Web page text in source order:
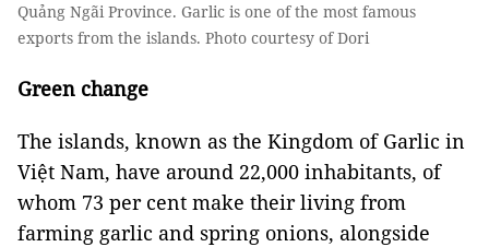
Quảng Ngãi Province. Garlic is one of the most famous
exports from the islands. Photo courtesy of Dori
Green change
The islands, known as the Kingdom of Garlic in
Việt Nam, have around 22,000 inhabitants, of
whom 73 per cent make their living from
farming garlic and spring onions, alongside